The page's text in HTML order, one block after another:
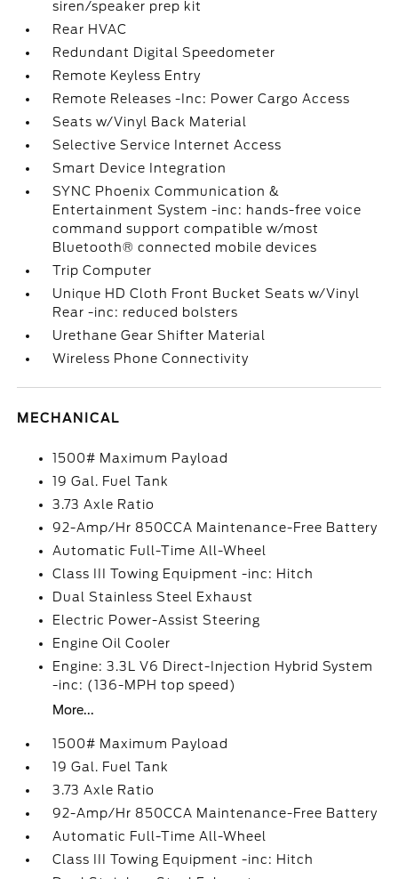
siren/speaker prep kit
Rear HVAC
Redundant Digital Speedometer
Remote Keyless Entry
Remote Releases -Inc: Power Cargo Access
Seats w/Vinyl Back Material
Selective Service Internet Access
Smart Device Integration
SYNC Phoenix Communication &
Entertainment System -inc: hands-free voice
command support compatible w/most
Bluetooth® connected mobile devices
Trip Computer
Unique HD Cloth Front Bucket Seats w/Vinyl
Rear -inc: reduced bolsters
Urethane Gear Shifter Material
Wireless Phone Connectivity
MECHANICAL
1500# Maximum Payload
19 Gal. Fuel Tank
3.73 Axle Ratio
92-Amp/Hr 850CCA Maintenance-Free Battery
Automatic Full-Time All-Wheel
Class III Towing Equipment -inc: Hitch
Dual Stainless Steel Exhaust
Electric Power-Assist Steering
Engine Oil Cooler
Engine: 3.3L V6 Direct-Injection Hybrid System
-inc: (136-MPH top speed)
More...
1500# Maximum Payload
19 Gal. Fuel Tank
3.73 Axle Ratio
92-Amp/Hr 850CCA Maintenance-Free Battery
Automatic Full-Time All-Wheel
Class III Towing Equipment -inc: Hitch